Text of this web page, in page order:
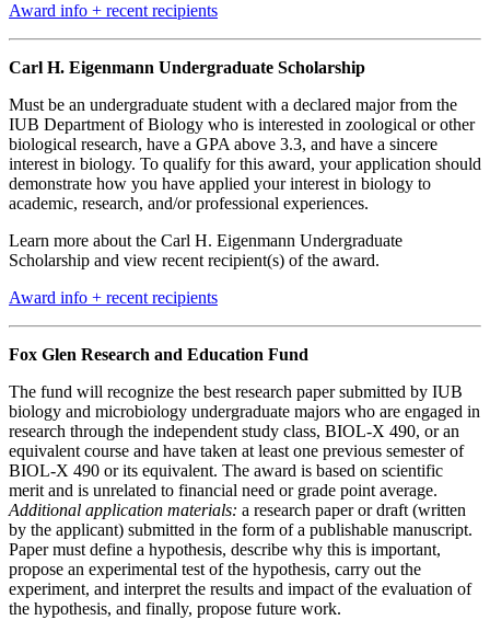
Award info + recent recipients
Carl H. Eigenmann Undergraduate Scholarship
Must be an undergraduate student with a declared major from the
IUB Department of Biology who is interested in zoological or other
biological research, have a GPA above 3.3, and have a sincere
interest in biology. To qualify for this award, your application should
demonstrate how you have applied your interest in biology to
academic, research, and/or professional experiences.
Learn more about the Carl H. Eigenmann Undergraduate
Scholarship and view recent recipient(s) of the award.
Award info + recent recipients
Fox Glen Research and Education Fund
The fund will recognize the best research paper submitted by IUB
biology and microbiology undergraduate majors who are engaged in
research through the independent study class, BIOL-X 490, or an
equivalent course and have taken at least one previous semester of
BIOL-X 490 or its equivalent. The award is based on scientific
merit and is unrelated to financial need or grade point average.
Additional application materials: a research paper or draft (written
by the applicant) submitted in the form of a publishable manuscript.
Paper must define a hypothesis, describe why this is important,
propose an experimental test of the hypothesis, carry out the
experiment, and interpret the results and impact of the evaluation of
the hypothesis, and finally, propose future work.